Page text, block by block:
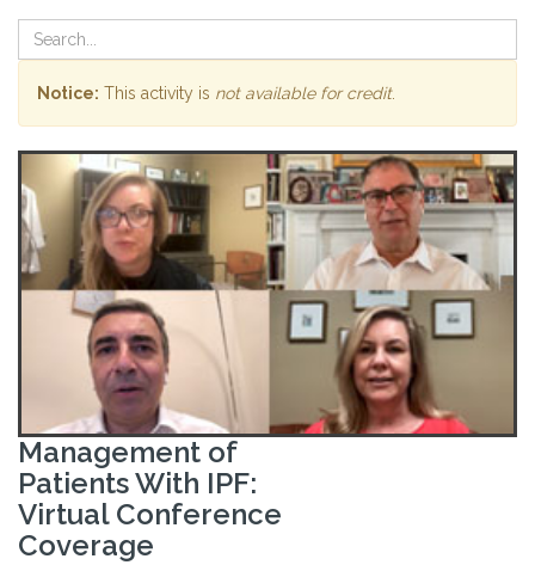
Notice: This activity is not available for credit.
Management of
Patients With IPF:
Virtual Conference
Coverage